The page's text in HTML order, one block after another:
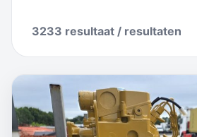
3233 resultaat / resultaten